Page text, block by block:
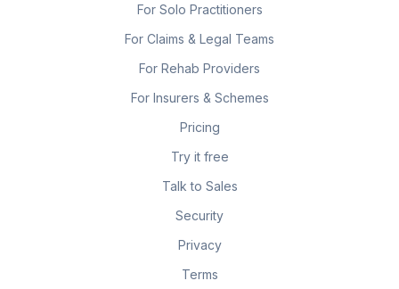
For Solo Practitioners
For Claims & Legal Teams
For Rehab Providers
For Insurers & Schemes
Pricing
Try it free
Talk to Sales
Security
Privacy
Terms